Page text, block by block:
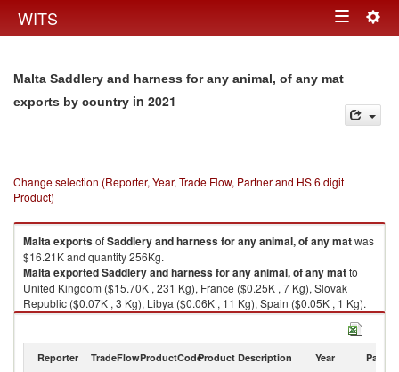
WITS Toggle
Malta Saddlery and harness for any animal, of any mat
exports by country in 2021
Change selection (Reporter, Year, Trade Flow, Partner and HS 6 digit
Product)
MaltaexportsofSaddlery and harness for any animal, of any matwas
$16.21K and quantity 256Kg.
MaltaexportedSaddlery and harness for any animal, of any matto
United Kingdom ($15.70K , 231 Kg), France ($0.25K , 7 Kg), Slovak
Republic ($0.07K , 3 Kg), Libya ($0.06K , 11 Kg), Spain ($0.05K , 1 Kg).
Saddlery and harness for any animal, of any mat imports by country in
Reporter TradeFlowProductCodeProduct Description Year Partner